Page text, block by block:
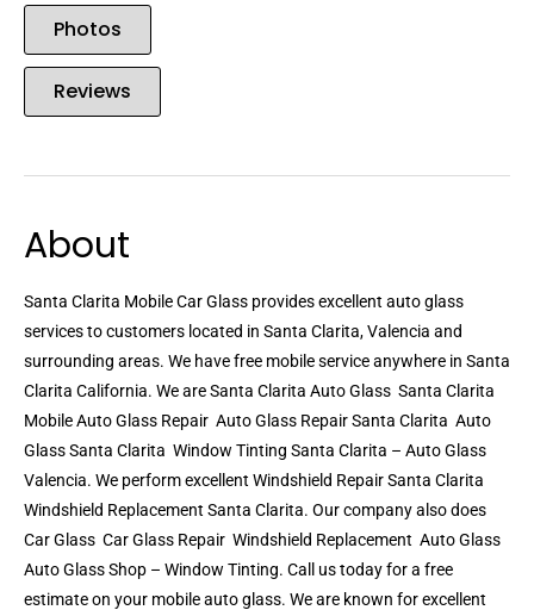
Photos
Reviews
About
Santa Clarita Mobile Car Glass provides excellent auto glass
services to customers located in Santa Clarita, Valencia and
surrounding areas. We have free mobile service anywhere in Santa
Clarita California. We are Santa Clarita Auto Glass  Santa Clarita
Mobile Auto Glass Repair  Auto Glass Repair Santa Clarita  Auto
Glass Santa Clarita  Window Tinting Santa Clarita – Auto Glass
Valencia. We perform excellent Windshield Repair Santa Clarita 
Windshield Replacement Santa Clarita. Our company also does
Car Glass  Car Glass Repair  Windshield Replacement  Auto Glass 
Auto Glass Shop – Window Tinting. Call us today for a free
estimate on your mobile auto glass. We are known for excellent